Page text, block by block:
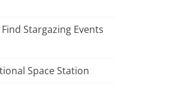
Stargazing Events
Space Station